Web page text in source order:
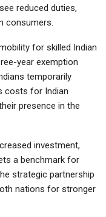
reduced duties,
consumers.
for skilled Indian
year exemption
temporarily
costs for Indian
presence in the
investment,
a benchmark for
strategic partnership
nations for stronger